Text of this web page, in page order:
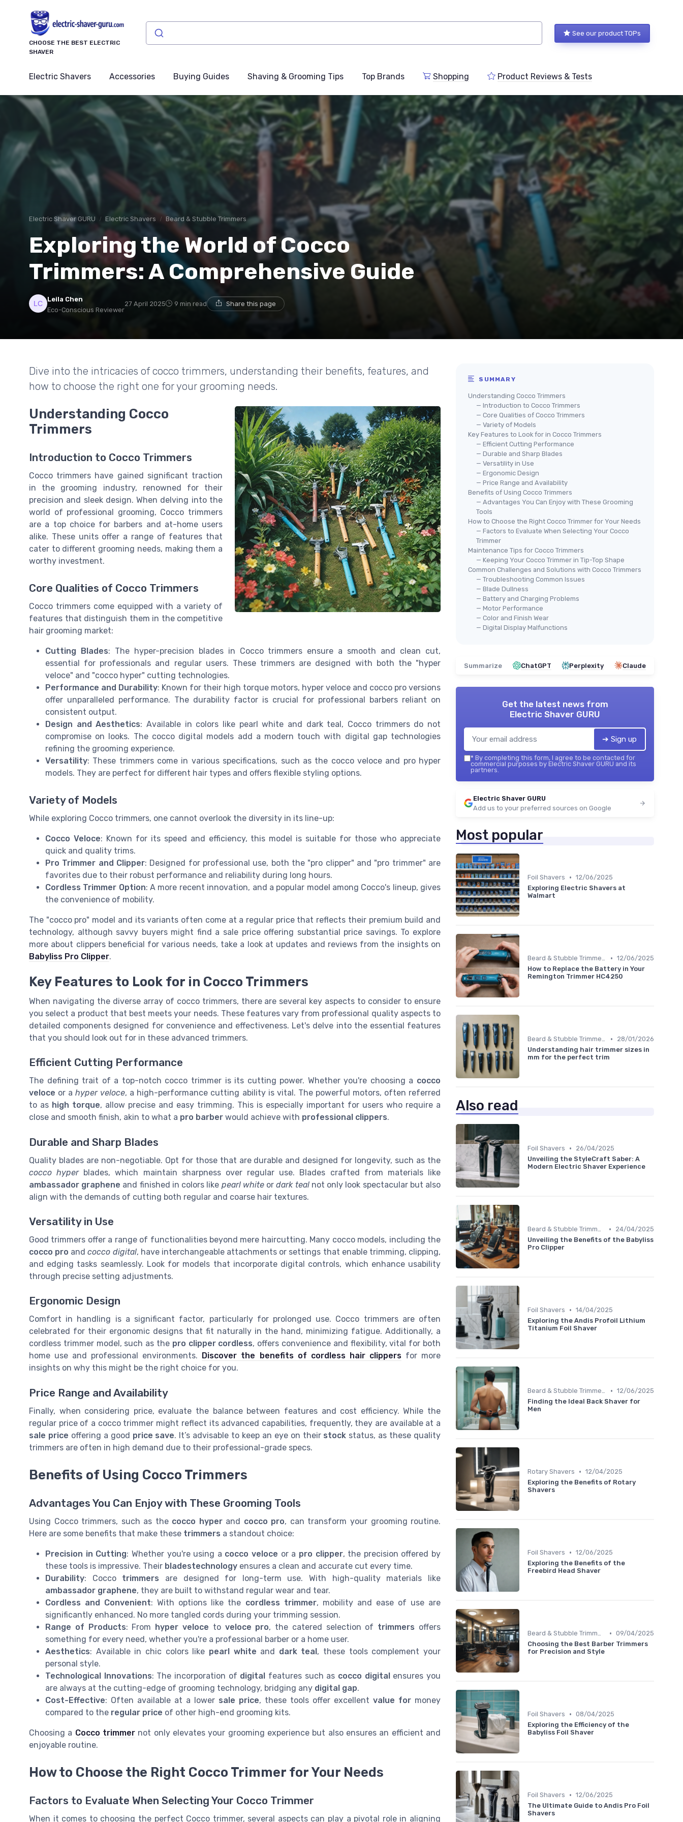
CHOOSE THE BEST ELECTRIC
SHAVER
See our product TOPs
Electric Shavers Accessories Buying Guides Shaving & Grooming Tips Top Brands Shopping Product Reviews & Tests
Electric Shaver GURU Electric Shavers Beard & Stubble Trimmers
Exploring the World of Cocco
Trimmers: A Comprehensive Guide
Leila Chen
Eco-Conscious Reviewer
27 April 2025 9 min read Share this page
Dive into the intricacies of cocco trimmers, understanding their benefits, features, and
how to choose the right one for your grooming needs.
Understanding Cocco
Trimmers
Introduction to Cocco Trimmers
Cocco trimmers have gained significant traction
in the grooming industry, renowned for their
precision and sleek design. When delving into the
world of professional grooming, Cocco trimmers
are a top choice for barbers and at-home users
alike. These units offer a range of features that
cater to different grooming needs, making them a
worthy investment.
Core Qualities of Cocco Trimmers
Cocco trimmers come equipped with a variety of
features that distinguish them in the competitive
hair grooming market:
Cutting Blades: The hyper-precision blades in Cocco trimmers ensure a smooth and clean cut,
essential for professionals and regular users. These trimmers are designed with both the "hyper
veloce" and "cocco hyper" cutting technologies.
Performance and Durability: Known for their high torque motors, hyper veloce and cocco pro versions
offer unparalleled performance. The durability factor is crucial for professional barbers reliant on
consistent output.
Design and Aesthetics: Available in colors like pearl white and dark teal, Cocco trimmers do not
compromise on looks. The cocco digital models add a modern touch with digital gap technologies
refining the grooming experience.
Versatility: These trimmers come in various specifications, such as the cocco veloce and pro hyper
models. They are perfect for different hair types and offers flexible styling options.
Variety of Models
While exploring Cocco trimmers, one cannot overlook the diversity in its line-up:
Cocco Veloce: Known for its speed and efficiency, this model is suitable for those who appreciate
quick and quality trims.
Pro Trimmer and Clipper: Designed for professional use, both the "pro clipper" and "pro trimmer" are
favorites due to their robust performance and reliability during long hours.
Cordless Trimmer Option: A more recent innovation, and a popular model among Cocco's lineup, gives
the convenience of mobility.
The "cocco pro" model and its variants often come at a regular price that reflects their premium build and
technology, although savvy buyers might find a sale price offering substantial price savings. To explore
more about clippers beneficial for various needs, take a look at updates and reviews from the insights on
Babyliss Pro Clipper.
Key Features to Look for in Cocco Trimmers
When navigating the diverse array of cocco trimmers, there are several key aspects to consider to ensure
you select a product that best meets your needs. These features vary from professional quality aspects to
detailed components designed for convenience and effectiveness. Let's delve into the essential features
that you should look out for in these advanced trimmers.
Efficient Cutting Performance
The defining trait of a top-notch cocco trimmer is its cutting power. Whether you're choosing a cocco
veloce or ahyper veloce, a high-performance cutting ability is vital. The powerful motors, often referred
to as high torque, allow precise and easy trimming. This is especially important for users who require a
close and smooth finish, akin to what a pro barber would achieve with professional clippers.
Durable and Sharp Blades
Quality blades are non-negotiable. Opt for those that are durable and designed for longevity, such as the
cocco hyperblades, which maintain sharpness over regular use. Blades crafted from materials like
ambassador graphene and finished in colors like pearl whiteordark tealnot only look spectacular but also
align with the demands of cutting both regular and coarse hair textures.
Versatility in Use
Good trimmers offer a range of functionalities beyond mere haircutting. Many cocco models, including the
cocco pro andcocco digital, have interchangeable attachments or settings that enable trimming, clipping,
and edging tasks seamlessly. Look for models that incorporate digital controls, which enhance usability
through precise setting adjustments.
Ergonomic Design
Comfort in handling is a significant factor, particularly for prolonged use. Cocco trimmers are often
celebrated for their ergonomic designs that fit naturally in the hand, minimizing fatigue. Additionally, a
cordless trimmer model, such as the pro clipper cordless, offers convenience and flexibility, vital for both
home use and professional environments.
Discover the benefits of cordless hair clippersfor more
insights on why this might be the right choice for you.
Price Range and Availability
Finally, when considering price, evaluate the balance between features and cost efficiency. While the
regular price of a cocco trimmer might reflect its advanced capabilities, frequently, they are available at a
sale price offering a good price save. It’s advisable to keep an eye on their stock status, as these quality
trimmers are often in high demand due to their professional-grade specs.
Benefits of Using Cocco Trimmers
Advantages You Can Enjoy with These Grooming Tools
Using Cocco trimmers, such as the cocco hyperand cocco pro, can transform your grooming routine.
Here are some benefits that make these trimmers a standout choice:
Precision in Cutting: Whether you're using a cocco veloce or a pro clipper, the precision offered by
these tools is impressive. Their bladestechnology ensures a clean and accurate cut every time.
Durability: Cocco trimmers are designed for long-term use. With high-quality materials like
ambassador graphene, they are built to withstand regular wear and tear.
Cordless and Convenient: With options like the cordless trimmer, mobility and ease of use are
significantly enhanced. No more tangled cords during your trimming session.
Range of Products: From hyper veloce to veloce pro, the catered selection of trimmers offers
something for every need, whether you're a professional barber or a home user.
Aesthetics: Available in chic colors like pearl white and dark teal, these tools complement your
personal style.
Technological Innovations: The incorporation of digital features such as cocco digitalensures you
are always at the cutting-edge of grooming technology, bridging any digital gap.
Cost-Effective: Often available at a lower sale price, these tools offer excellent value for money
compared to the regular price of other high-end grooming kits.
Choosing a Cocco trimmer not only elevates your grooming experience but also ensures an efficient and
enjoyable routine.
How to Choose the Right Cocco Trimmer for Your Needs
Factors to Evaluate When Selecting Your Cocco Trimmer
When it comes to choosing the perfect Cocco trimmer, several aspects can play a pivotal role in aligning
SUMMARY
Understanding Cocco Trimmers
— Introduction to Cocco Trimmers
— Core Qualities of Cocco Trimmers
— Variety of Models
Key Features to Look for in Cocco Trimmers
— Efficient Cutting Performance
— Durable and Sharp Blades
— Versatility in Use
— Ergonomic Design
— Price Range and Availability
Benefits of Using Cocco Trimmers
— Advantages You Can Enjoy with These Grooming
Tools
How to Choose the Right Cocco Trimmer for Your Needs
— Factors to Evaluate When Selecting Your Cocco
Trimmer
Maintenance Tips for Cocco Trimmers
— Keeping Your Cocco Trimmer in Tip-Top Shape
Common Challenges and Solutions with Cocco Trimmers
— Troubleshooting Common Issues
— Blade Dullness
— Battery and Charging Problems
— Motor Performance
— Color and Finish Wear
— Digital Display Malfunctions
Summarize ChatGPT Perplexity Claude
Get the latest news from
Electric Shaver GURU
➔ Sign up
* By completing this form, I agree to be contacted for
commercial purposes by Electric Shaver GURU and its
partners.
Electric Shaver GURU
Add us to your preferred sources on Google
Most popular
Foil Shavers • 12/06/2025
Exploring Electric Shavers at
Walmart
Beard & Stubble Trimmers • 12/06/2025
How to Replace the Battery in Your
Remington Trimmer HC4250
Beard & Stubble Trimmers •
28/01/2026
Understanding hair trimmer sizes in
mm for the perfect trim
Also read
Foil Shavers •
26/04/2025
Unveiling the StyleCraft Saber: A
Modern Electric Shaver Experience
Beard & Stubble Trimmers •
24/04/2025
Unveiling the Benefits of the Babyliss
Pro Clipper
Foil Shavers • 14/04/2025
Exploring the Andis Profoil Lithium
Titanium Foil Shaver
Beard & Stubble Trimmers • 12/06/2025
Finding the Ideal Back Shaver for
Men
Rotary Shavers • 12/04/2025
Exploring the Benefits of Rotary
Shavers
Foil Shavers • 12/06/2025
Exploring the Benefits of the
Freebird Head Shaver
Beard & Stubble Trimmers • 09/04/2025
Choosing the Best Barber Trimmers
for Precision and Style
Foil Shavers • 08/04/2025
Exploring the Efficiency of the
Babyliss Foil Shaver
Foil Shavers • 12/06/2025
The Ultimate Guide to Andis Pro Foil
Shavers